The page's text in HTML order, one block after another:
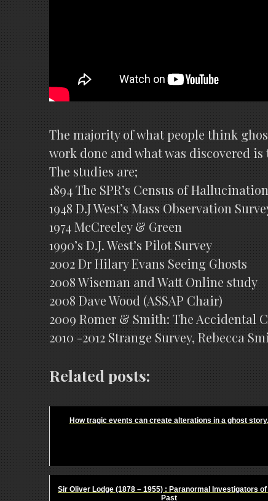
The majority of what people think
work done and what was discovered
The studies are;
1894 The SPR’s Census of
1948 D.J West’s Mass Observation
1974 McCreeley & Green
1990’s D.J. West’s Pilot Survey
2002 Dr Hilary Evans Seeing Ghosts
2008 Wiseman and Watt Online study
2008 Dave Wood (ASSAP Chair)
2009 Romer & Smith: The Accidental
2010 -2012 Strange Survey, Rebecca
Related posts:
How tragic events can create alterations in a ghost story.
Sir Oliver Lodge (1878 – 1955) : Paranormal Investigators
Past